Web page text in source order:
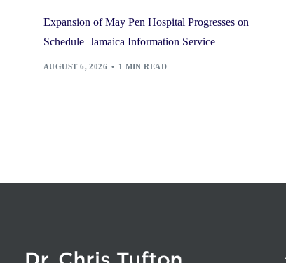
Expansion of May Pen Hospital Progresses on
Schedule Jamaica Information Service
AUGUST 6, 2026 1 MIN READ